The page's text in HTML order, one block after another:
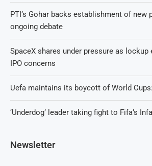
PTI’s Gohar backs establishment of new
ongoing debate
SpaceX shares under pressure as lockup
IPO concerns
Uefa maintains its boycott of World
‘Underdog’ leader taking fight to Fifa’s
Newsletter